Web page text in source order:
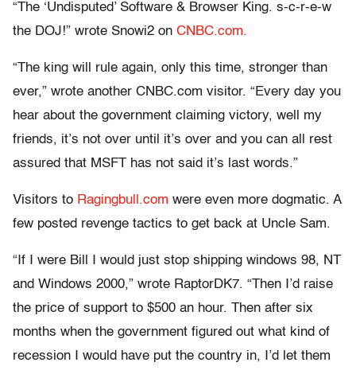
“The ‘Undisputed’ Software & Browser King. s-c-r-e-w
the DOJ!” wrote Snowi2 on CNBC.com.
“The king will rule again, only this time, stronger than
ever,” wrote another CNBC.com visitor. “Every day you
hear about the government claiming victory, well my
friends, it’s not over until it’s over and you can all rest
assured that MSFT has not said it’s last words.”
Visitors to Ragingbull.com were even more dogmatic. A
few posted revenge tactics to get back at Uncle Sam.
“If I were Bill I would just stop shipping windows 98, NT
and Windows 2000,” wrote RaptorDK7. “Then I’d raise
the price of support to $500 an hour. Then after six
months when the government figured out what kind of
recession I would have put the country in, I’d let them